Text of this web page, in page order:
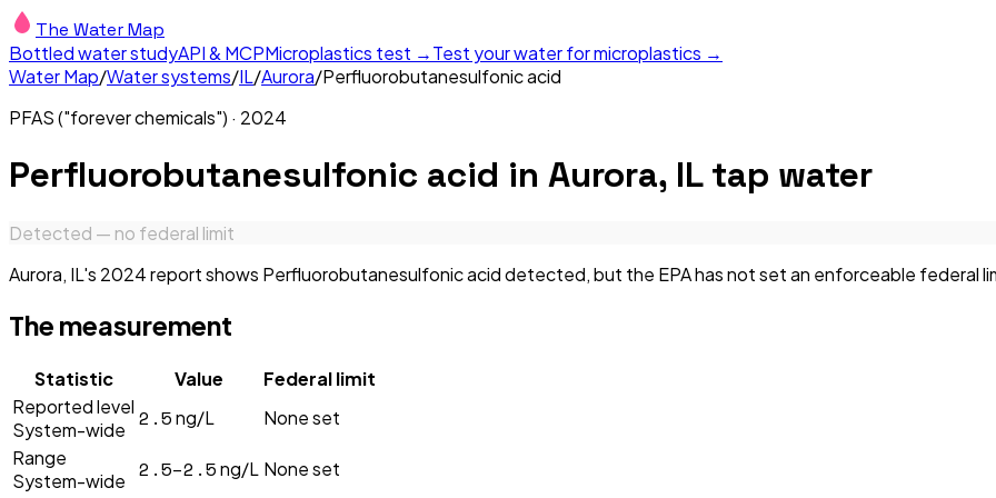
The Water Map
Bottled water studyAPI & MCPMicroplastics test →Test your water for microplastics →
Water Map/Water systems/IL/Aurora/Perfluorobutanesulfonic acid
PFAS ("forever chemicals") · 2024
Perfluorobutanesulfonic acid in Aurora, ILtap water
Detected — no federal limit
Aurora, IL's 2024 report shows Perfluorobutanesulfonic acid detected, but the EPA has not set an enforceable federal
The measurement
Statistic Value
Federal limit
Reported level
System-wide
2.5ng/L
None set
Range
System-wide
2.5–2.5ng/L None set